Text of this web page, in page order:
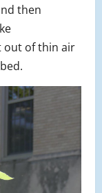
then
out of thin air